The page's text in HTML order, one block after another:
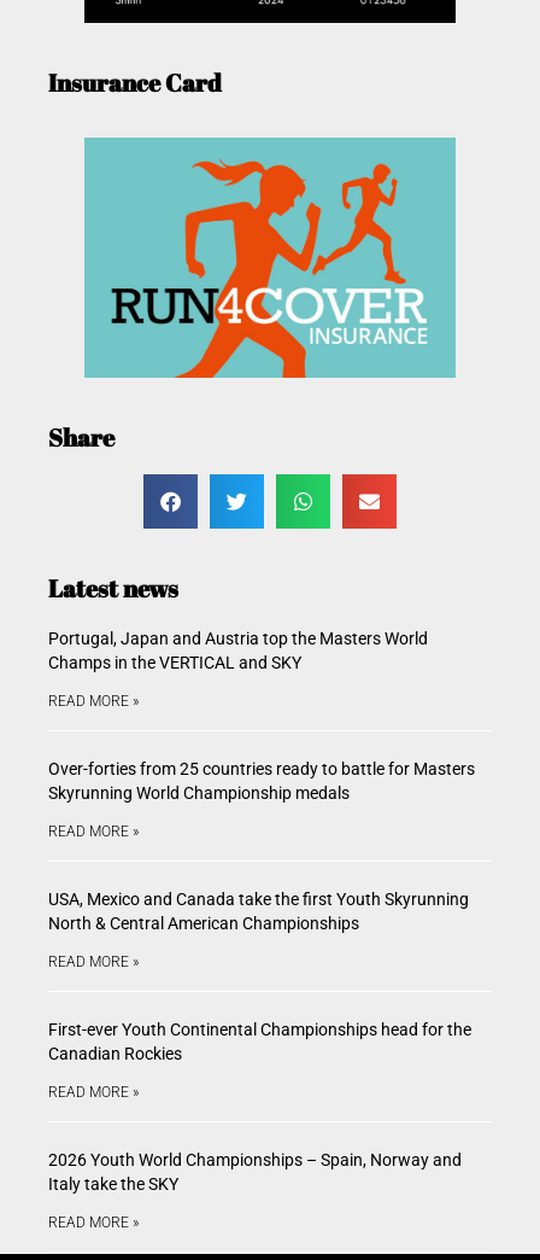
Insurance Card
Share
Latest news
Portugal, Japan and Austria top the Masters World
Champs in the VERTICAL and SKY
READ MORE »
Over-forties from 25 countries ready to battle for Masters
Skyrunning World Championship medals
READ MORE »
USA, Mexico and Canada take the first Youth Skyrunning
North & Central American Championships
READ MORE »
First-ever Youth Continental Championships head for the
Canadian Rockies
READ MORE »
2026 Youth World Championships – Spain, Norway and
Italy take the SKY
READ MORE »